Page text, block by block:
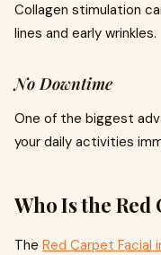
Collagen stimulation
lines and early wrinkles.
No Downtime
One of the biggest
your daily activities
Who Is the Red
The Red Carpet Facial